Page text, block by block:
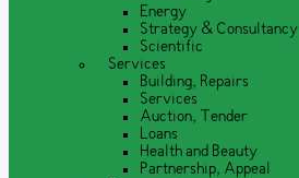
Energy
Strategy & Consultancy
Scientific
Services
Building, Repairs
Services
Auction, Tender
Loans
Health and Beauty
Partnership, Appeal